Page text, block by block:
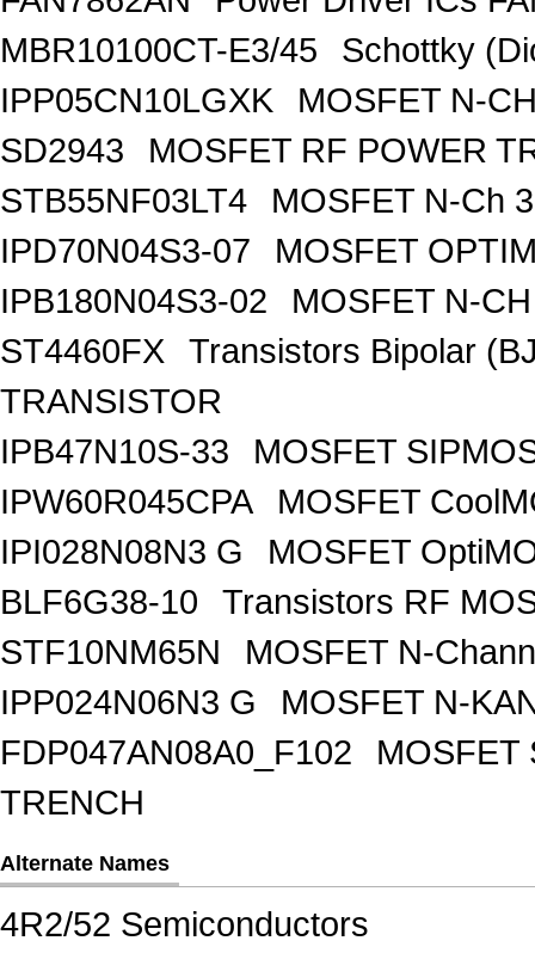
MBR10100CT-E3/45
Schottky
IPP05CN10LGXK
MOSFET N-
SD2943
MOSFET RF POWER
STB55NF03LT4
MOSFET N-Ch
IPD70N04S3-07
MOSFET
IPB180N04S3-02
MOSFET N-
ST4460FX
Transistors Bipolar
TRANSISTOR
IPB47N10S-33
MOSFET
IPW60R045CPA
MOSFET
IPI028N08N3 G
MOSFET
BLF6G38-10
Transistors RF
STF10NM65N
MOSFET N-
IPP024N06N3 G
MOSFET N-
FDP047AN08A0_F102
MOSFET
TRENCH
Alternate Names
4R2/52 Semiconductors